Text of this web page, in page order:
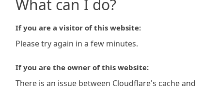
What can I do?
If you are a visitor of this website:
Please try again in a few minutes.
If you are the owner of this website:
There is an issue between Cloudflare's cache and